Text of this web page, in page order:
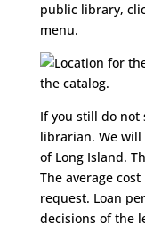
public library,
menu.
If you still do not
librarian. We
of Long Island.
The average
request. Loan
decisions of the